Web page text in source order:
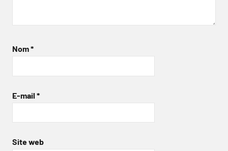
Nom*
E-mail *
Site web